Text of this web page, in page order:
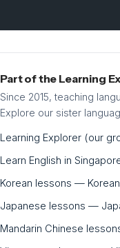
Part of the Learning
Since 2015, teaching
Explore our sister
Learning Explorer (our
Learn English in
Korean lessons —
Japanese lessons —
Mandarin Chinese